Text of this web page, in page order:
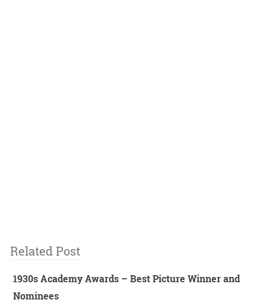
Related Post
1930s Academy Awards – Best Picture Winner and
Nominees